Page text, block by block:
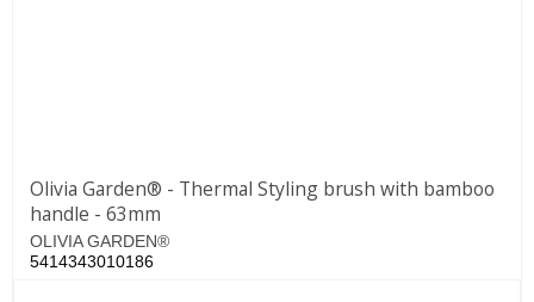
Olivia Garden® - Thermal Styling brush with bamboo
handle - 63mm
OLIVIA GARDEN®
5414343010186